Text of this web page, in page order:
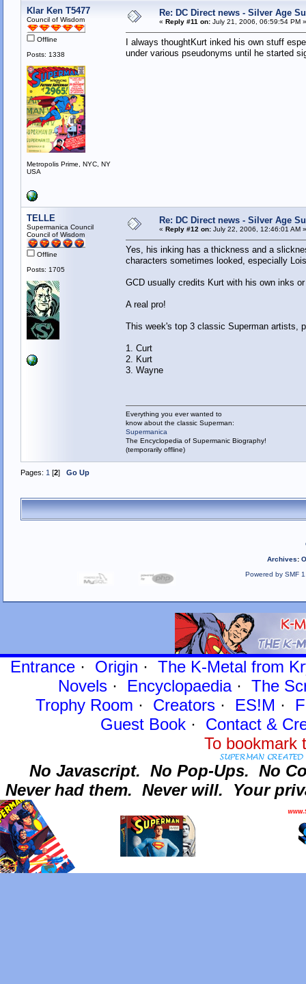
Klar Ken T5477
Council of Wisdom
Offline
Posts: 1338
Metropolis Prime, NYC, NY
USA
Re: DC Direct news - Silver Age
« Reply #11 on:July 21, 2006, 06:59:54 PM »
I always thoughtKurt inked his own stuff
under various pseudonyms until he started
TELLE
Supermanica Council
Council of Wisdom
Offline
Posts: 1705
Re: DC Direct news - Silver Age
« Reply #12 on:July 22, 2006, 12:46:01 AM »
Yes, his inking has a thickness and a
characters sometimes looked, especially
GCD usually credits Kurt with his own inks
A real pro!
This week's top 3 classic Superman artists,
1. Curt
2. Kurt
3. Wayne
Everything you ever wanted to
know about the classic Superman:
Supermanica
The Encyclopedia of Supermanic Biography!
(temporarily offline)
Pages: 1 [2] Go Up
Archives:
Powered by SMF
Entrance· Origin · The K-Metal from
Novels · Encyclopaedia· The
Trophy Room · Creators · ES!M ·
Guest Book· Contact&
To
No Javascript. No Pop-Ups. No
Never had them. Never will. Your